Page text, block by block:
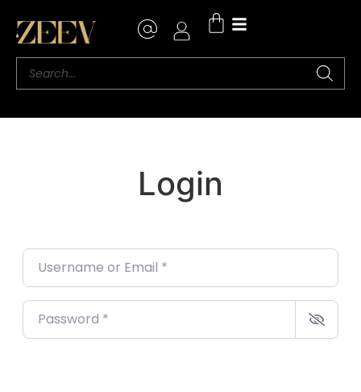
Login
Username or Email*
Password*